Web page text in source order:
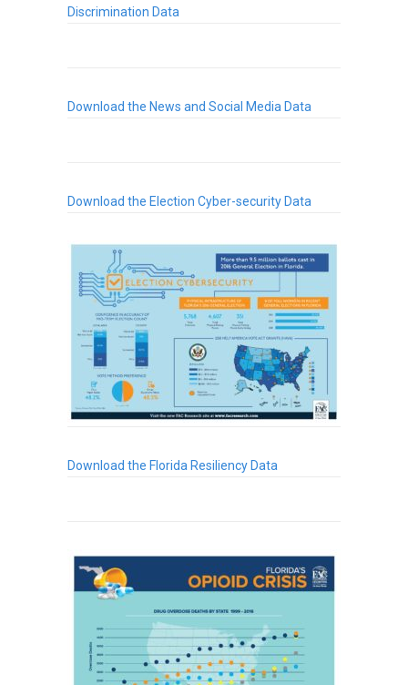
Discrimination Data
Download the News and Social Media Data
Download the Election Cyber-security Data
Download the Florida Resiliency Data